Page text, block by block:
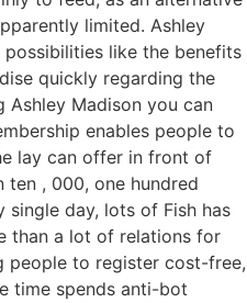
limited. Ashley
like the benefits
quickly regarding the
Ashley Madison you can
enables people to
lay can offer in front of
ten , 000, one hundred
single day, lots of Fish has
than a lot of relations for
people to register cost-free,
time spends anti-bot